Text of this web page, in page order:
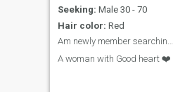
Seeking: Male 30 - 70
Hair color: Red
Am newly member searching for seriously Date
A woman with Good heart ❤️